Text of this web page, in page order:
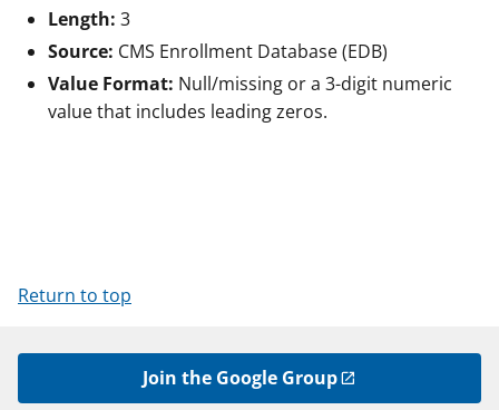
Length: 3
Source: CMS Enrollment Database (EDB)
Value Format: Null/missing or a 3-digit numeric
value that includes leading zeros.
Return to top
Join the Google Group